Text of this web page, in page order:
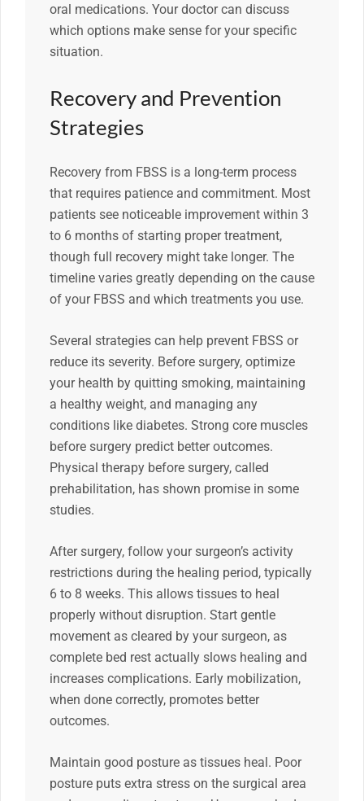
oral medications. Your doctor can discuss
which options make sense for your specific
situation.
Recovery and Prevention
Strategies
Recovery from FBSS is a long-term process
that requires patience and commitment. Most
patients see noticeable improvement within 3
to 6 months of starting proper treatment,
though full recovery might take longer. The
timeline varies greatly depending on the cause
of your FBSS and which treatments you use.
Several strategies can help prevent FBSS or
reduce its severity. Before surgery, optimize
your health by quitting smoking, maintaining
a healthy weight, and managing any
conditions like diabetes. Strong core muscles
before surgery predict better outcomes.
Physical therapy before surgery, called
prehabilitation, has shown promise in some
studies.
After surgery, follow your surgeon’s activity
restrictions during the healing period, typically
6 to 8 weeks. This allows tissues to heal
properly without disruption. Start gentle
movement as cleared by your surgeon, as
complete bed rest actually slows healing and
increases complications. Early mobilization,
when done correctly, promotes better
outcomes.
Maintain good posture as tissues heal. Poor
posture puts extra stress on the surgical area